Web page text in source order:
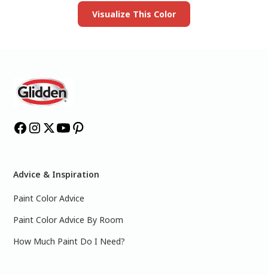
Visualize This Color
Advice & Inspiration
Paint Color Advice
Paint Color Advice By Room
How Much Paint Do I Need?